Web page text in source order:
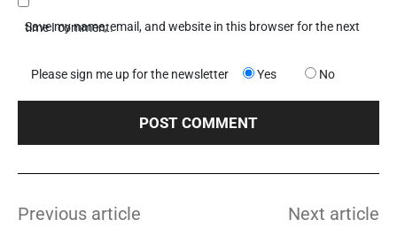
Save my name, email, and website in this browser for the next time I comment.
Please sign me up for the newsletter Yes No
Previous article Next article